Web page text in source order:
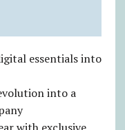
essentials into
into a
with exclusive